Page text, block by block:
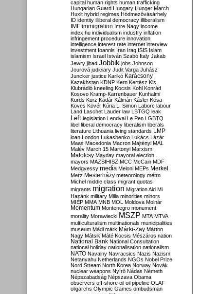
capital human rights human trafficking
Hungarian Guard Hungary Hunger March
Huxit hybrid regimes Hódmezővásárhely
ID identity illiberal democracy illiberalism
IMF immigration Imre Nagy income
index.hu individualism industry inflation
infringement procedure innovation
intelligence interest rate internet interview
investment Ioannis Iran Iraq ISIS Islam
islamism Israel István Szabó Italy Jakab
Jewry jihad Jobbik jobs Johnson
Jourová judiciary Judit Varga Juhász
Juncker justice Karikó Karácsony
Kazakhstan KDNP Kern Kertész Kis
Klubrádió kneeling Kocsis Kohl Konrád
Kosovo Kramp-Karrenbauer Kunhalmi
Kurds Kurz Kádár Kálmán Kásler Kósa
Köves Kövér Kúria L. Simon Laborc labour
Land Laschet Lauder law LBTGQ leak
Left legislation Lendvai Le Pen LGBTQ
libel liberal democracy liberalism liberals
literature Lithuania living standards LMP
loan London Lukashenko Lukács Lázár
Maas Macedonia Macron Majtényi MAL
Malév March 15 Martonyi Marxism
Matolcsy Mayday mayoral election
mayors MAZSIHISZ MCC McCain MDF
Medgyessy media Meloni MEPs Merkel
Merz Mesterházy meteorology metro
Michel middle class migrant quotas
migrants migration Migration Aid Mi
Hazánk military Milla minorities minors
MIÉP MMA MNB MOL Moldova Molnár
Momentum Montenegro monument
morality Morawiecki MSZP MTA MTVA
multiculturalism multinationals municipalities
museum Mádl márk Márki-Zay Márton
Nagy Mátsik Máté Kocsis Mészáros nation
National Bank National Consultation
national holiday nationalisation nationalism
NATO Navalny Navracsics Nazis Nazism
Netanyahu Netherlands NGOs Nobel Prize
Nord Stream North Korea Norway Novák
nuclear weapons Nyírő Nádas Németh
Népszabadság Népszava Obama
observers off-shore oil oil pipeline OLAF
oligarchs Olympic Games ombudsman